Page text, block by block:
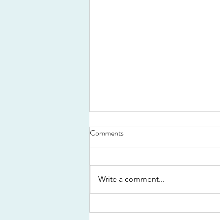
Comments
Write a comment...